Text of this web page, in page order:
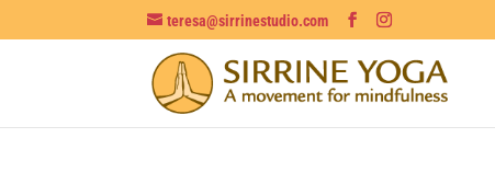
teresa@sirrinestudio.com